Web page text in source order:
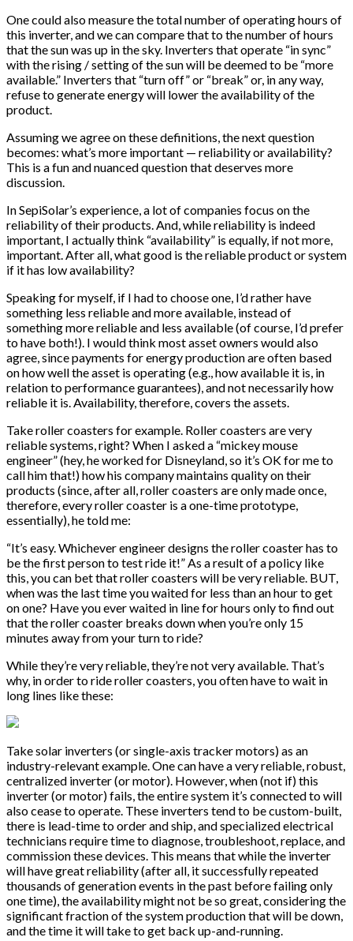
One could also measure the total number of operating hours of
this inverter, and we can compare that to the number of hours
that the sun was up in the sky. Inverters that operate “in sync”
with the rising / setting of the sun will be deemed to be “more
available.” Inverters that “turn off” or “break” or, in any way,
refuse to generate energy will lower the availability of the
product.
Assuming we agree on these definitions, the next question
becomes: what’s more important — reliability or availability?
This is a fun and nuanced question that deserves more
discussion.
In SepiSolar’s experience, a lot of companies focus on the
reliability of their products. And, while reliability is indeed
important, I actually think “availability” is equally, if not more,
important. After all, what good is the reliable product or system
if it has low availability?
Speaking for myself, if I had to choose one, I’d rather have
something less reliable and more available, instead of
something more reliable and less available (of course, I’d prefer
to have both!). I would think most asset owners would also
agree, since payments for energy production are often based
on how well the asset is operating (e.g., how available it is, in
relation to performance guarantees), and not necessarily how
reliable it is. Availability, therefore, covers the assets.
Take roller coasters for example. Roller coasters are very
reliable systems, right? When I asked a “mickey mouse
engineer” (hey, he worked for Disneyland, so it’s OK for me to
call him that!) how his company maintains quality on their
products (since, after all, roller coasters are only made once,
therefore, every roller coaster is a one-time prototype,
essentially), he told me:
“It’s easy. Whichever engineer designs the roller coaster has to
be the first person to test ride it!” As a result of a policy like
this, you can bet that roller coasters will be very reliable. BUT,
when was the last time you waited for less than an hour to get
on one? Have you ever waited in line for hours only to find out
that the roller coaster breaks down when you’re only 15
minutes away from your turn to ride?
While they’re very reliable, they’re not very available. That’s
why, in order to ride roller coasters, you often have to wait in
long lines like these:
Take solar inverters (or single-axis tracker motors) as an
industry-relevant example. One can have a very reliable, robust,
centralized inverter (or motor). However, when (not if) this
inverter (or motor) fails, the entire system it’s connected to will
also cease to operate. These inverters tend to be custom-built,
there is lead-time to order and ship, and specialized electrical
technicians require time to diagnose, troubleshoot, replace, and
commission these devices. This means that while the inverter
will have great reliability (after all, it successfully repeated
thousands of generation events in the past before failing only
one time), the availability might not be so great, considering the
significant fraction of the system production that will be down,
and the time it will take to get back up-and-running.